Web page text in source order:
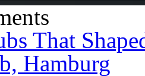
That
Hamburg